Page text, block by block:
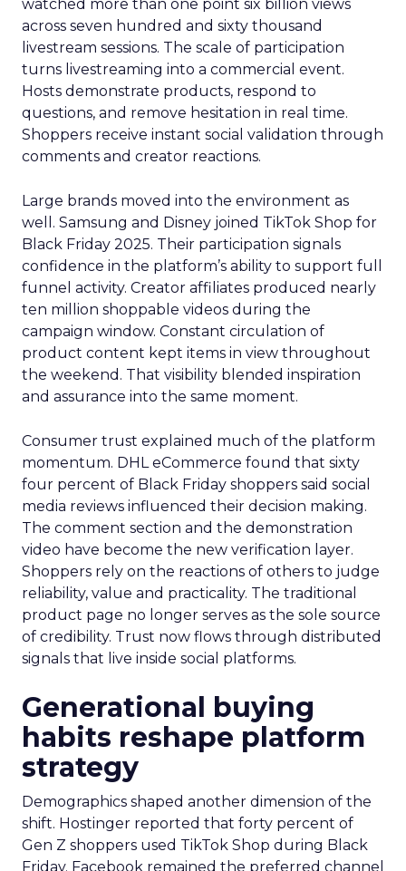
watched more than one point six billion views
across seven hundred and sixty thousand
livestream sessions. The scale of participation
turns livestreaming into a commercial event.
Hosts demonstrate products, respond to
questions, and remove hesitation in real time.
Shoppers receive instant social validation through
comments and creator reactions.
Large brands moved into the environment as
well. Samsung and Disney joined TikTok Shop for
Black Friday 2025. Their participation signals
confidence in the platform’s ability to support full
funnel activity. Creator affiliates produced nearly
ten million shoppable videos during the
campaign window. Constant circulation of
product content kept items in view throughout
the weekend. That visibility blended inspiration
and assurance into the same moment.
Consumer trust explained much of the platform
momentum. DHL eCommerce found that sixty
four percent of Black Friday shoppers said social
media reviews influenced their decision making.
The comment section and the demonstration
video have become the new verification layer.
Shoppers rely on the reactions of others to judge
reliability, value and practicality. The traditional
product page no longer serves as the sole source
of credibility. Trust now flows through distributed
signals that live inside social platforms.
Generational buying
habits reshape platform
strategy
Demographics shaped another dimension of the
shift. Hostinger reported that forty percent of
Gen Z shoppers used TikTok Shop during Black
Friday. Facebook remained the preferred channel